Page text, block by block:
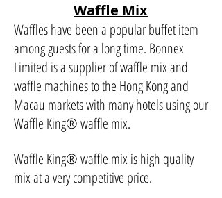
Waffle Mix
Waffles have been a popular buffet item
among guests for a long time. Bonnex
Limited is a supplier of waffle mix and
waffle machines to the Hong Kong and
Macau markets with many hotels using our
Waffle King®waffle mix.
Waffle King®waffle mix is high quality
mix at a very competitive price.